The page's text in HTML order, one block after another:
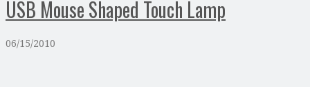
USB Mouse Shaped Touch Lamp
06/15/2010